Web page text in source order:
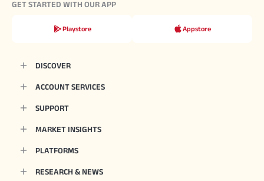
GET STARTED WITH OUR APP
Playstore Appstore
DISCOVER
ACCOUNT SERVICES
SUPPORT
MARKET INSIGHTS
PLATFORMS
RESEARCH & NEWS